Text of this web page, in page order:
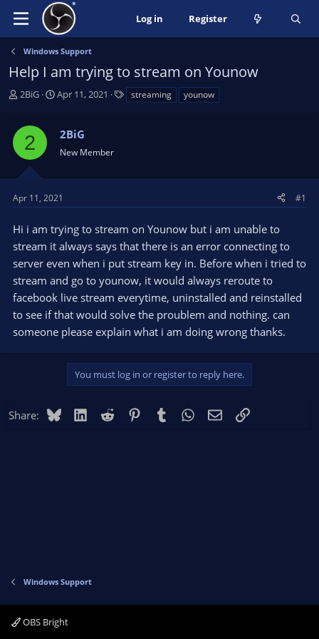
Log in Register
Windows Support
Help I am trying to stream on Younow
T
s
a
t
e
r
2BiG
S
a
t
e
Apr 11, 2021 streaming younow
2 2BiG
New Member
Apr 11, 2021 #1
Hi i am trying to stream on Younow but i am unable to
stream it always says that there is an error connecting to
server even when i put stream key in. Before when i tried to
stream and go to younow, it would always reroute to
facebook live stream everytime, uninstalled and reinstalled
to see if that would solve the proublem and nothing. can
someone please explain what i am doing wrong thanks.
You must log in or register to reply here.
Share: BlueskyLinkedIn
Reddit PinterestTumblr WhatsApp
EmailLink
Windows Support
OBS Bright